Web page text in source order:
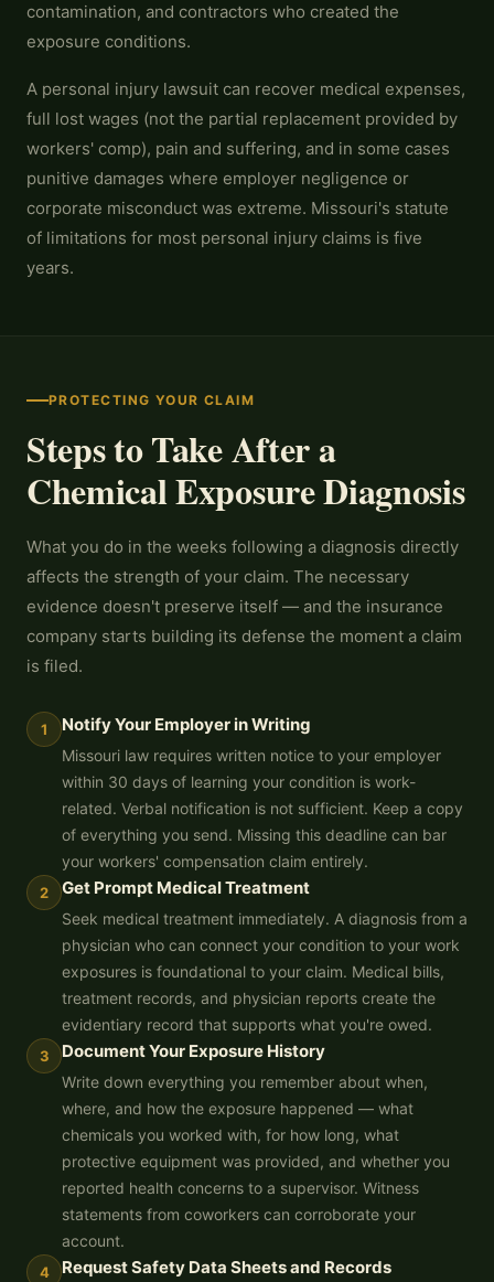
contamination, and contractors who created the
exposure conditions.
A personal injury lawsuit can recover medical expenses,
full lost wages (not the partial replacement provided by
workers' comp), pain and suffering, and in some cases
punitive damages where employer negligence or
corporate misconduct was extreme. Missouri's statute
of limitations for most personal injury claims is five
years.
PROTECTING YOUR CLAIM
Steps to Take After a
Chemical Exposure Diagnosis
What you do in the weeks following a diagnosis directly
affects the strength of your claim. The necessary
evidence doesn't preserve itself — and the insurance
company starts building its defense the moment a claim
is filed.
1 Notify Your Employer in Writing
Missouri law requires written notice to your employer
within 30 days of learning your condition is work-
related. Verbal notification is not sufficient. Keep a copy
of everything you send. Missing this deadline can bar
your workers' compensation claim entirely.
2 Get Prompt Medical Treatment
Seek medical treatment immediately. A diagnosis from a
physician who can connect your condition to your work
exposures is foundational to your claim. Medical bills,
treatment records, and physician reports create the
evidentiary record that supports what you're owed.
3 Document Your Exposure History
Write down everything you remember about when,
where, and how the exposure happened — what
chemicals you worked with, for how long, what
protective equipment was provided, and whether you
reported health concerns to a supervisor. Witness
statements from coworkers can corroborate your
account.
4 Request Safety Data Sheets and Records